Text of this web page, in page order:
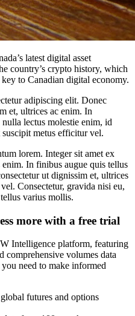
latest digital asset
country’s crypto history, which
to Canadian digital economy.
adipiscing elit. Donec
et, ultrices ac enim. In
lectus molestie enim, id
metus efficitur vel.
lorem. Integer sit amet ex
In finibus augue quis tellus
ut dignissim et, ultrices
Consectetur, gravida nisi eu,
varius mollis.
more with a free trial
Intelligence platform, featuring
comprehensive volumes data
need to make informed
futures and options